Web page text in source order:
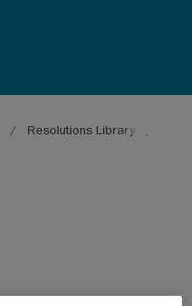
Resolutions Library